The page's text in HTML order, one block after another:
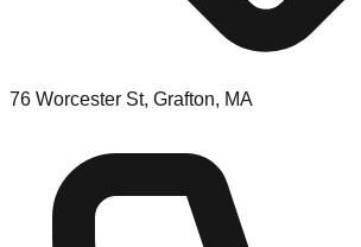
76 Worcester St, Grafton, MA